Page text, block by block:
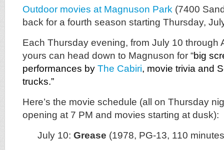
Outdoor movies at Magnuson Park (7400
back for a fourth season starting Thursday,
Each Thursday evening, from July 10 through
yours can head down to Magnuson for “big
performances by The Cabiri, movie trivia and
trucks.”
Here’s the movie schedule (all on Thursday
opening at 7 PM and movies starting at dusk):
July 10: Grease (1978, PG-13, 110